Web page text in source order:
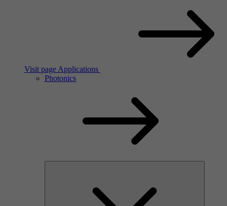
Visit page Applications
Photonics